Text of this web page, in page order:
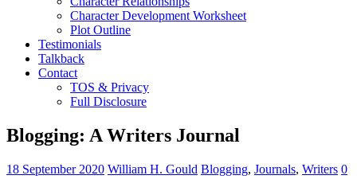
Character Development Worksheet
Plot Outline
Testimonials
Talkback
Contact
TOS & Privacy
Full Disclosure
Blogging: A Writers Journal
18 September 2020 William H. Gould Blogging, Journals, Writers 0